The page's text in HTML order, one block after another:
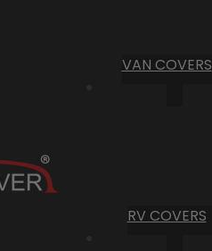
VAN COVERS
RV COVERS